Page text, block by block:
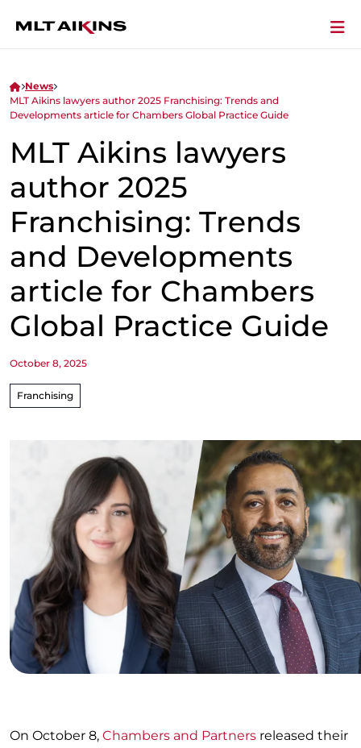
News
MLT Aikins lawyers author 2025 Franchising: Trends and
Developments article for Chambers Global Practice Guide
MLT Aikins lawyers
author 2025
Franchising: Trends
and Developments
article for Chambers
Global Practice Guide
October 8, 2025
Franchising
On October 8, Chambers and Partners released their